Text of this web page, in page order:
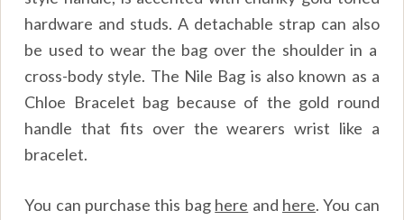
hardware and studs. A detachable strap can also
be used to wear the bag over the shoulder in a
cross-body style. The Nile Bag is also known as a
Chloe Bracelet bag because of the gold round
handle that fits over the wearers wrist like a
bracelet.
You can purchase this bag here and here. You can